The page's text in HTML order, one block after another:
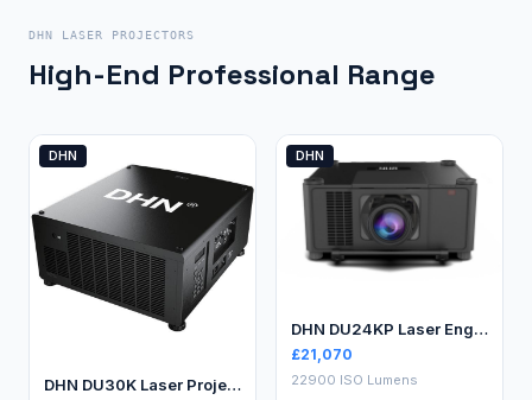
DHN LASER PROJECTORS
High-End Professional Range
DHN
DHN DU30K Laser Projector
DHN
DHN DU24KP Laser Engineering Projector
£21,070
22900 ISO Lumens